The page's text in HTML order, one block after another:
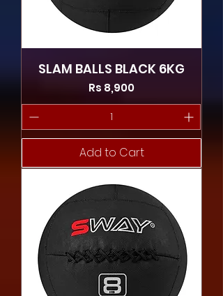
SLAM BALLS BLACK 6KG
Price
Rs 8,900
Add to Cart